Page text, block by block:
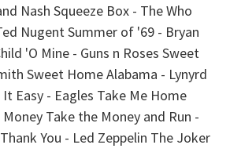
Nash Squeeze Box - The Who
Nugent Summer of '69 - Bryan
'O Mine - Guns n Roses Sweet
Sweet Home Alabama - Lynyrd
Easy - Eagles Take Me Home
Take the Money and Run -
You - Led Zeppelin The Joker